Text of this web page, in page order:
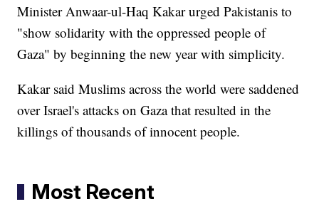
Minister Anwaar-ul-Haq Kakar urged Pakistanis to
"show solidarity with the oppressed people of
Gaza" by beginning the new year with simplicity.
Kakar said Muslims across the world were saddened
over Israel's attacks on Gaza that resulted in the
killings of thousands of innocent people.
Most Recent